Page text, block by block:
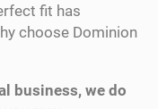
fit has
choose Dominion
business, we do